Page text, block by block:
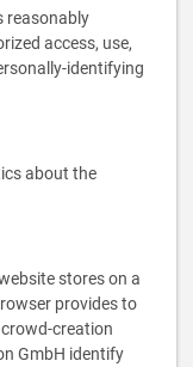
reasonably
access, use,
identifying
about the
stores on a
provides to
creation
GmbH identify